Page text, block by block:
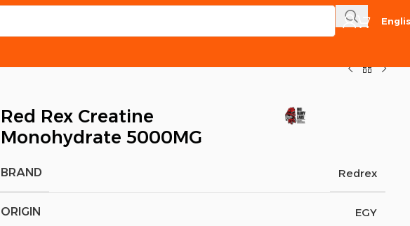
Red Rex Creatine
Monohydrate 5000MG
BRAND Redrex
ORIGIN EGY